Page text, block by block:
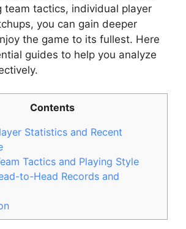
team tactics, individual player
you can gain deeper
the game to its fullest. Here
guides to help you analyze
Contents
Statistics and Recent
Tactics and Playing Style
to-Head Records and